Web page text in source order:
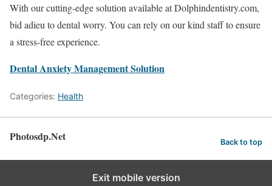
With our cutting-edge solution available at Dolphindentistry.com,
bid adieu to dental worry. You can rely on our kind staff to ensure
a stress-free experience.
Dental Anxiety Management Solution
Categories: Health
Photosdp.Net Back to top
Exit mobile version